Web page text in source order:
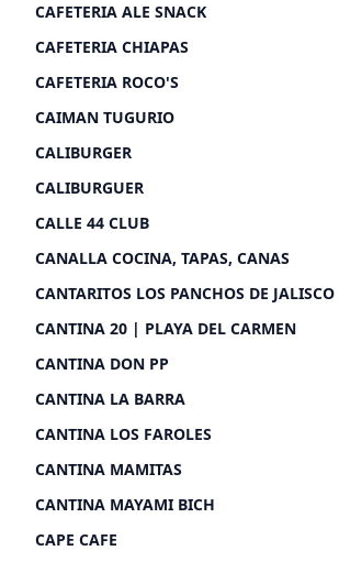
CAFETERIA ALE SNACK
CAFETERIA CHIAPAS
CAFETERIA ROCO'S
CAIMAN TUGURIO
CALIBURGER
CALIBURGUER
CALLE 44 CLUB
CANALLA COCINA, TAPAS, CANAS
CANTARITOS LOS PANCHOS DE JALISCO
CANTINA 20 | PLAYA DEL CARMEN
CANTINA DON PP
CANTINA LA BARRA
CANTINA LOS FAROLES
CANTINA MAMITAS
CANTINA MAYAMI BICH
CAPE CAFE